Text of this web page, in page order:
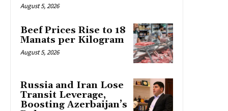
August 5, 2026
Beef Prices Rise to 18
Manats per Kilogram
August 5, 2026
Russia and Iran Lose
Transit Leverage,
Boosting Azerbaijan’s